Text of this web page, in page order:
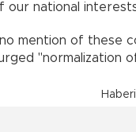
our national
mention of these
"normalization